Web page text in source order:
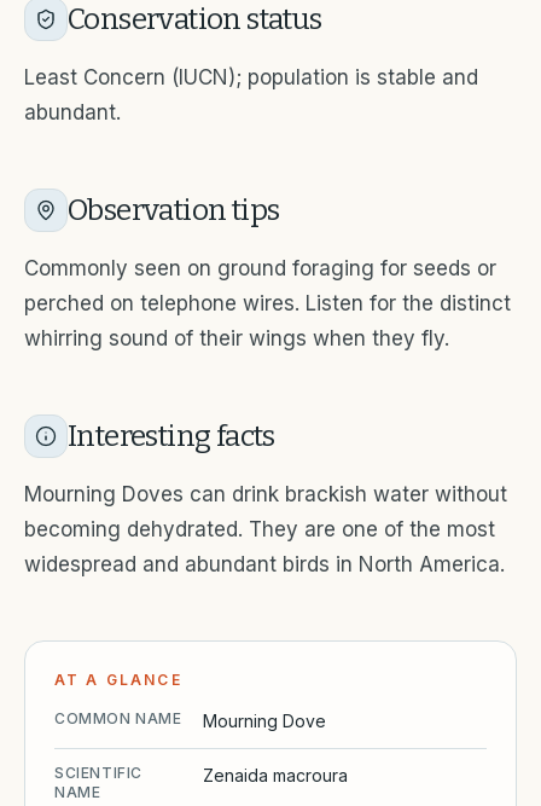
AT A GLANCE
COMMON NAME Mourning Dove
SCIENTIFIC
NAME
Zenaida macroura
Conservation status
Least Concern (IUCN); population is stable and
abundant.
Observation tips
Commonly seen on ground foraging for seeds or
perched on telephone wires. Listen for the distinct
whirring sound of their wings when they fly.
Interesting facts
Mourning Doves can drink brackish water without
becoming dehydrated. They are one of the most
widespread and abundant birds in North America.